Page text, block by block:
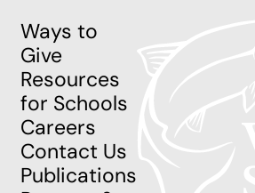
Ways to
Give
Resources
for Schools
Careers
Contact Us
Publications